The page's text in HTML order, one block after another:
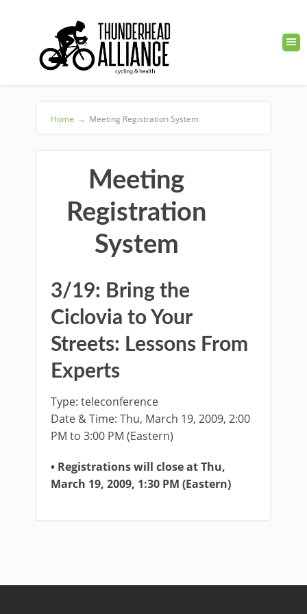
Home → Meeting Registration System
Meeting
Registration
System
3/19: Bring the
Ciclovia to Your
Streets: Lessons From
Experts
Type: teleconference
Date & Time: Thu, March 19, 2009, 2:00
PM to 3:00 PM (Eastern)
• Registrations will close at Thu,
March 19, 2009, 1:30 PM (Eastern)